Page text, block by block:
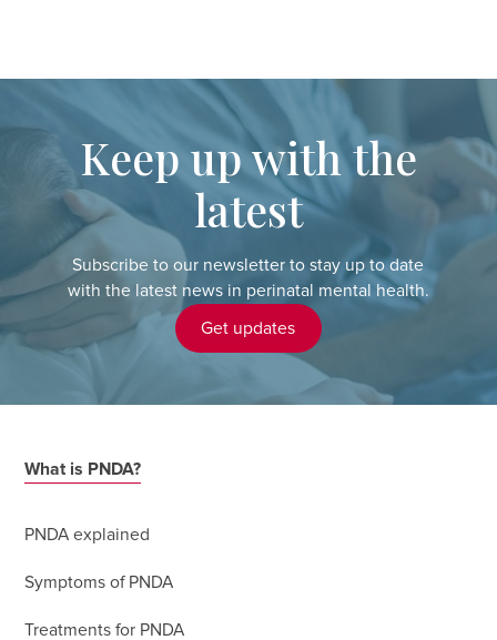
Keep up with the
latest
Subscribe to our newsletter to stay up to date
with the latest news in perinatal mental health.
Get updates
What is PNDA?
PNDA explained
Symptoms of PNDA
Treatments for PNDA